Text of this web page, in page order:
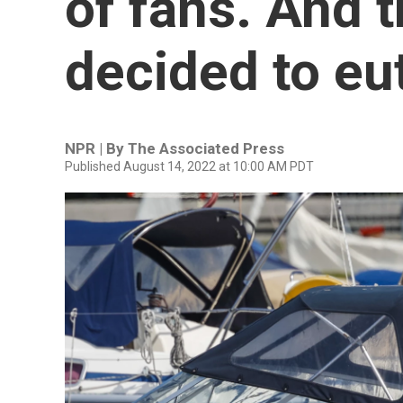
decided to
NPR | By The Associated Press
Published August 14, 2022 at 10:00 AM PDT